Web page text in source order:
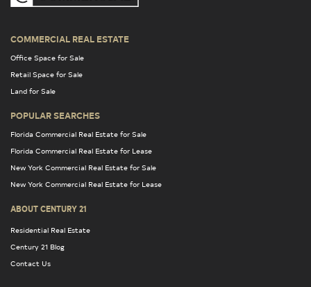
COMMERCIAL REAL ESTATE
Office Space for Sale
Retail Space for Sale
Land for Sale
POPULAR SEARCHES
Florida Commercial Real Estate for Sale
Florida Commercial Real Estate for Lease
New York Commercial Real Estate for Sale
New York Commercial Real Estate for Lease
ABOUT CENTURY 21
Residential Real Estate
Century 21 Blog
Contact Us